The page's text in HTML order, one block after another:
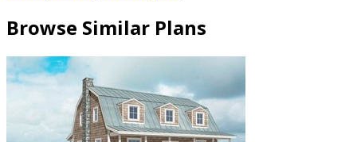
Browse Similar Plans